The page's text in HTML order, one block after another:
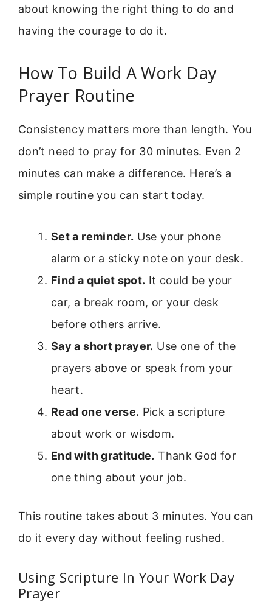
about knowing the right thing to do and
having the courage to do it.
How To Build A Work Day
Prayer Routine
Consistency matters more than length. You
don’t need to pray for 30 minutes. Even 2
minutes can make a difference. Here’s a
simple routine you can start today.
Set a reminder. Use your phone
alarm or a sticky note on your desk.
Find a quiet spot. It could be your
car, a break room, or your desk
before others arrive.
Say a short prayer. Use one of the
prayers above or speak from your
heart.
Read one verse. Pick a scripture
about work or wisdom.
End with gratitude. Thank God for
one thing about your job.
This routine takes about 3 minutes. You can
do it every day without feeling rushed.
Using Scripture In Your Work Day
Prayer